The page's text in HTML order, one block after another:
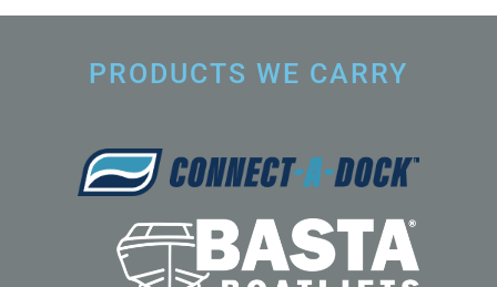
PRODUCTS WE CARRY